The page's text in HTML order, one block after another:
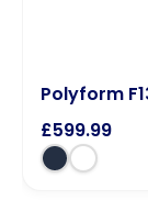
Polyform
£599.99